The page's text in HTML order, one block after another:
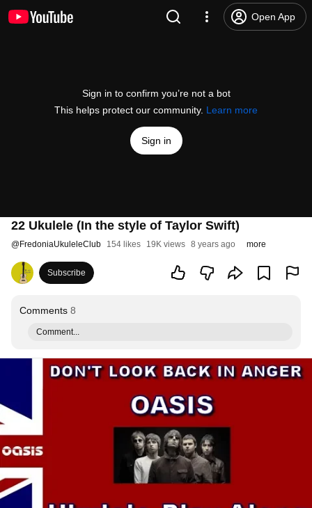
Open App
Sign in to confirm you’re not a bot
This helps protect our community. Learn more
Sign in
22 Ukulele (In the style of Taylor Swift)
@FredoniaUkuleleClub 154 likes 19K views 8 years ago more
Subscribe
Comments 8
Comment...